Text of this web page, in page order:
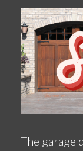
The garage